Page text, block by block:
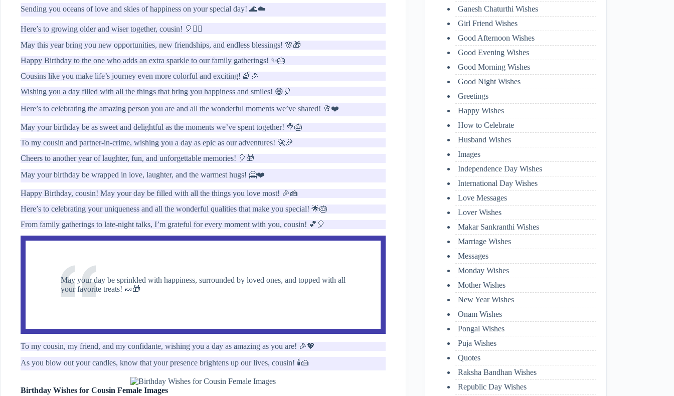
Sending you oceans of love and skies of happiness on your special day! 🌊☁️
Here’s to growing older and wiser together, cousin! 🎈👯‍♀️
May this year bring you new opportunities, new friendships, and endless blessings! 🌸🎁
Happy Birthday to the one who adds an extra sparkle to our family gatherings! ✨🎂
Cousins like you make life’s journey even more colorful and exciting! 🌈🎉
Wishing you a day filled with all the things that bring you happiness and smiles! 😄🎈
Here’s to celebrating the amazing person you are and all the wonderful moments we’ve shared! 🥂❤️
May your birthday be as sweet and delightful as the moments we’ve spent together! 🍭🎂
To my cousin and partner-in-crime, wishing you a day as epic as our adventures! 🚀🎉
Cheers to another year of laughter, fun, and unforgettable memories! 🎈🎁
May your birthday be wrapped in love, laughter, and the warmest hugs! 🤗❤️
Happy Birthday, cousin! May your day be filled with all the things you love most! 🎉🍰
Here’s to celebrating your uniqueness and all the wonderful qualities that make you special! 🌟🎂
From family gatherings to late-night talks, I’m grateful for every moment with you, cousin! 💕🎈
May your day be sprinkled with happiness, surrounded by loved ones, and topped with all
your favorite treats! 🍬🎁
To my cousin, my friend, and my confidante, wishing you a day as amazing as you are! 🎉💖
As you blow out your candles, know that your presence brightens up our lives, cousin! 🕯️🍰
Birthday Wishes for Cousin Female Images
Ganesh Chaturthi Wishes
Girl Friend Wishes
Good Afternoon Wishes
Good Evening Wishes
Good Morning Wishes
Good Night Wishes
Greetings
Happy Wishes
How to Celebrate
Husband Wishes
Images
Independence Day Wishes
International Day Wishes
Love Messages
Lover Wishes
Makar Sankranthi Wishes
Marriage Wishes
Messages
Monday Wishes
Mother Wishes
New Year Wishes
Onam Wishes
Pongal Wishes
Puja Wishes
Quotes
Raksha Bandhan Wishes
Republic Day Wishes